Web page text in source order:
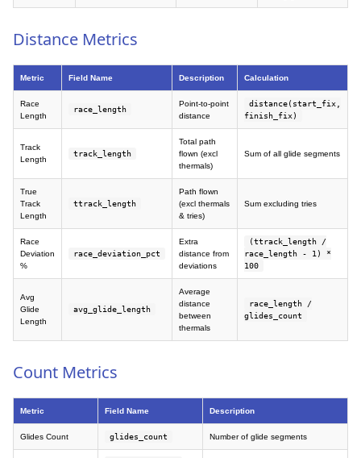
Distance Metrics
Metric Field Name Description Calculation
Race
Length
race_length
Point-to-point
distance
distance(start_fix,
finish_fix)
Track
Length
track_length
Total path
flown (excl
thermals)
Sum of all glide segments
True
Track
Length
ttrack_length
Path flown
(excl thermals
& tries)
Sum excluding tries
Race
Deviation
%
race_deviation_pct
Extra
distance from
deviations
(ttrack_length /
race_length - 1) *
100
Avg
Glide
Length
avg_glide_length
Average
distance
between
thermals
race_length /
glides_count
Count Metrics
Metric Field Name Description
Glides Count glides_count Number of glide segments